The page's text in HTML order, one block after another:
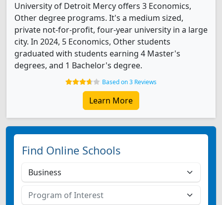
University of Detroit Mercy offers 3 Economics,
Other degree programs. It's a medium sized,
private not-for-profit, four-year university in a large
city. In 2024, 5 Economics, Other students
graduated with students earning 4 Master's
degrees, and 1 Bachelor's degree.
Based on 3 Reviews
Learn More
Find Online Schools